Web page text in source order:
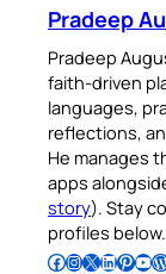
Pradeep
Pradeep
faith-driven
languages,
reflections,
He manages
apps
story). Stay
profiles below.
Follow Pradeep on Facebook Follow Pradeep on InstagramFollow Pradeep on X Follow Pradeep on LinkedIn Follow Pradeep on Pinterest Subscribe to Pradeep’s Youtube Channel Follow Pradeep on WordPress